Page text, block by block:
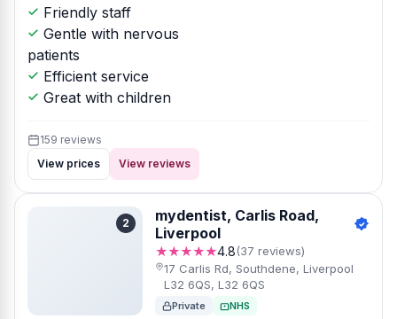
Friendly staff
Gentle with nervous
patients
Efficient service
Great with children
159 reviews
View prices
View reviews
2
mydentist, Carlis Road,
Liverpool
★★★★★4.8(37 reviews)
17 Carlis Rd, Southdene, Liverpool
L32 6QS, L32 6QS
Private NHS